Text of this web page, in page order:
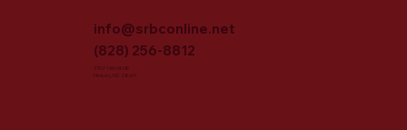
info@srbconline.net
(828) 256-8812
3702 16th St NE
Hickory, NC 28601